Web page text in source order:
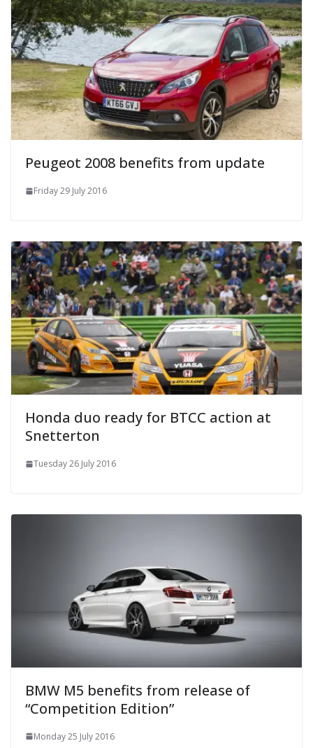
Peugeot 2008 benefits from update
Friday 29 July 2016
Honda duo ready for BTCC action at
Snetterton
Tuesday 26 July 2016
BMW M5 benefits from release of
“Competition Edition”
Monday 25 July 2016